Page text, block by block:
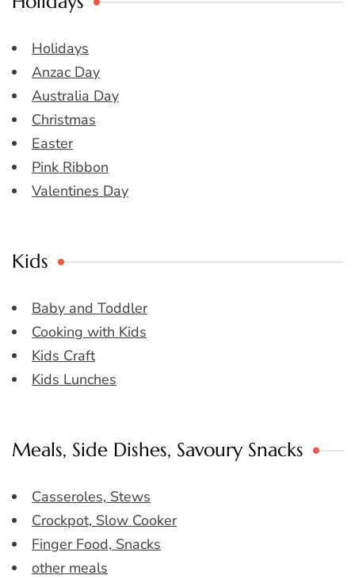
Holidays
Anzac Day
Australia Day
Christmas
Easter
Pink Ribbon
Valentines Day
Kids
Baby and Toddler
Cooking with Kids
Kids Craft
Kids Lunches
Meals, Side Dishes, Savoury Snacks
Casseroles, Stews
Crockpot, Slow Cooker
Finger Food, Snacks
other meals